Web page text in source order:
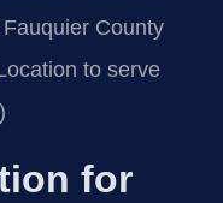
County
to serve
for